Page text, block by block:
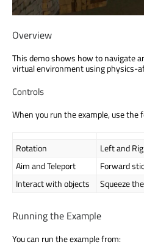
Overview
This demo shows how to navigate
virtual environment using physics-
Controls
When you run the example, use
Rotation
Left and
Aim and Teleport
Forward
Interact with objects
Squeeze
Running the Example
You can run the example from: